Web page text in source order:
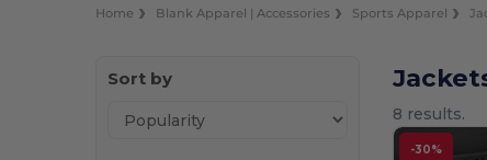
Home Blank Apparel | Accessories Sports Apparel
Sort by
8 results.
-30%